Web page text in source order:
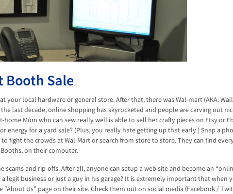
Booth Sale
local hardware or general store. After that, there was Wal-mart (AKA:
last decade, online shopping has skyrocketed and people are carving out
Mom who can sew really well is able to sell her crafty pieces on Etsy or
energy for a yard sale? (Plus, you really hate getting up that early.) Snap a
fight the crowds at Wal-Mart or search from store to store. They can find
on their computer.
scams and rip-offs. After all, anyone can setup a web site and become an
legit business or just a guy in his garage? It is extremely important that when
Us” page on their site. Check them out on social media (Facebook /